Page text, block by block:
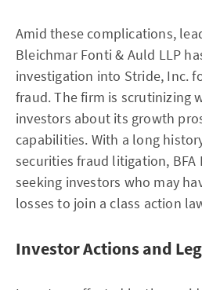
Amid these complications,
Bleichmar Fonti & Auld LLP
investigation into Stride, Inc.
fraud. The firm is scrutinizing
investors about its growth
capabilities. With a long
securities fraud litigation, BFA
seeking investors who may
losses to join a class action
Investor Actions and